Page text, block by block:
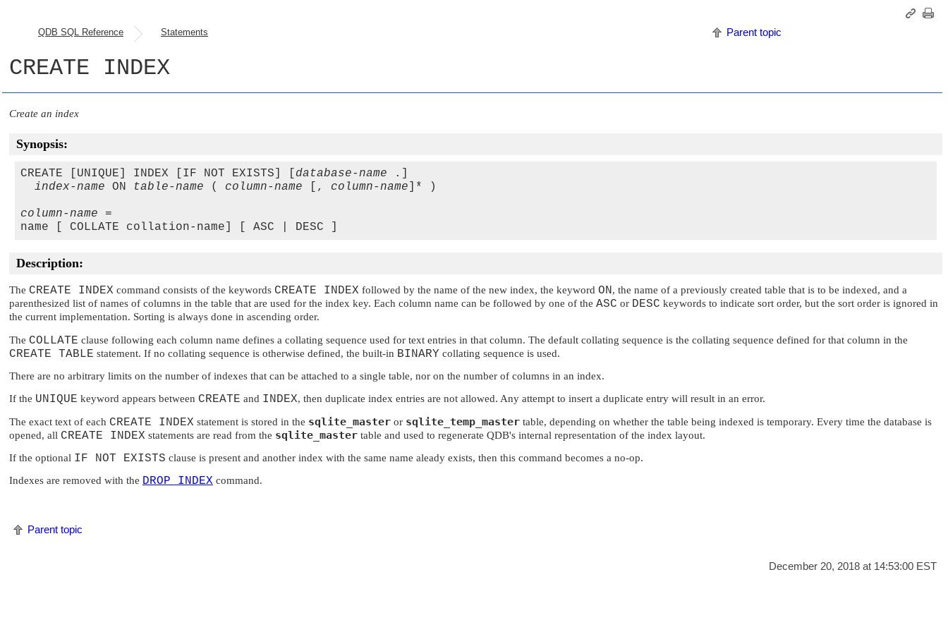
QDB SQL Reference Statements Parent topic
CREATE INDEX
Create an index
Synopsis:
CREATE [UNIQUE] INDEX [IF NOT EXISTS] [ database-name .]
index-name ON table-name ( column-name [, column-name ]* )
column-name =
Description:
The CREATE INDEX command consists of the keywords CREATE INDEX followed by the name of the new index, the keyword ON, the name of a previously created table that is to be indexed, and a
parenthesized list of names of columns in the table that are used for the index key. Each column name can be followed by one of the ASC or DESC keywords to indicate sort order, but the sort order is ignored in
the current implementation. Sorting is always done in ascending order.
The COLLATE clause following each column name defines a collating sequence used for text entries in that column. The default collating sequence is the collating sequence defined for that column in the
CREATE TABLE statement. If no collating sequence is otherwise defined, the built-in BINARY collating sequence is used.
There are no arbitrary limits on the number of indexes that can be attached to a single table, nor on the number of columns in an index.
If the UNIQUE keyword appears between CREATE and INDEX, then duplicate index entries are not allowed. Any attempt to insert a duplicate entry will result in an error.
The exact text of each CREATE INDEX statement is stored in the sqlite_master or sqlite_temp_master table, depending on whether the table being indexed is temporary. Every time the database is
opened, all CREATE INDEX statements are read from the sqlite_master table and used to regenerate QDB's internal representation of the index layout.
If the optional IF NOT EXISTS clause is present and another index with the same name aleady exists, then this command becomes a no-op.
Indexes are removed with the DROP INDEX command.
Parent topic
December 20, 2018 at 14:53:00 EST